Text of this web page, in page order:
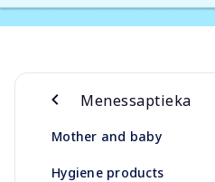
Menessaptieka
Mother and baby
Hygiene products